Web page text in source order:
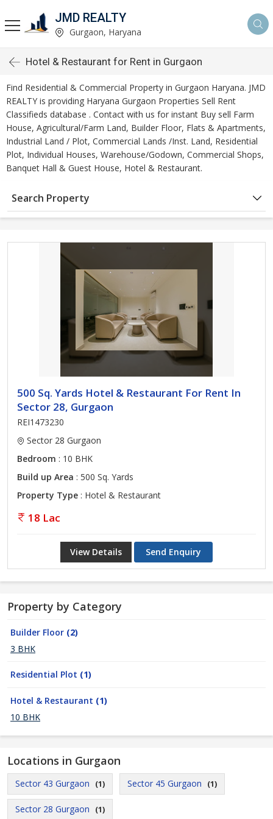
JMD REALTY
Gurgaon, Haryana
Hotel & Restaurant for Rent in Gurgaon
Find Residential & Commercial Property in Gurgaon Haryana. JMD
REALTY is providing Haryana Gurgaon Properties Sell Rent
Classifieds database . Contact with us for instant Buy sell Farm
House, Agricultural/Farm Land, Builder Floor, Flats & Apartments,
Industrial Land / Plot, Commercial Lands /Inst. Land, Residential
Plot, Individual Houses, Warehouse/Godown, Commercial Shops,
Banquet Hall & Guest House, Hotel & Restaurant.
Search Property
500 Sq. Yards Hotel & Restaurant For Rent In
Sector 28, Gurgaon
REI1473230
Sector 28 Gurgaon
Bedroom : 10 BHK
Build up Area : 500 Sq. Yards
Property Type : Hotel & Restaurant
18 Lac
View Details Send Enquiry
Property by Category
Builder Floor (2)
3 BHK
Residential Plot (1)
Hotel & Restaurant (1)
10 BHK
Locations in Gurgaon
Sector 43 Gurgaon (1) Sector 45 Gurgaon (1)
Sector 28 Gurgaon (1)